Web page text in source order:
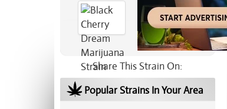
Share This Strain On:
Popular Strains In Your Area